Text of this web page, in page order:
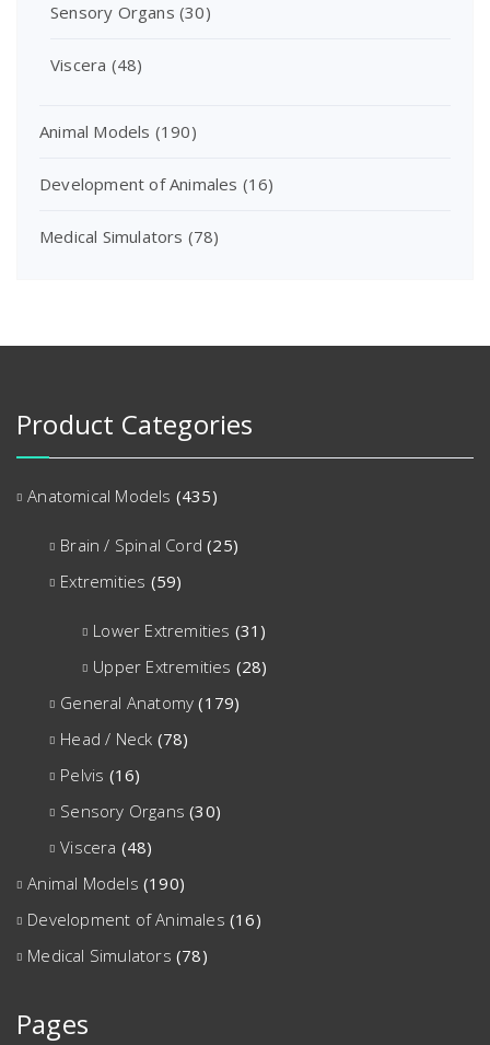
Sensory Organs (30)
Viscera (48)
Animal Models (190)
Development of Animales (16)
Medical Simulators (78)
Product Categories
Anatomical Models (435)
Brain / Spinal Cord (25)
Extremities (59)
Lower Extremities (31)
Upper Extremities (28)
General Anatomy (179)
Head / Neck (78)
Pelvis (16)
Sensory Organs (30)
Viscera (48)
Animal Models (190)
Development of Animales (16)
Medical Simulators (78)
Pages